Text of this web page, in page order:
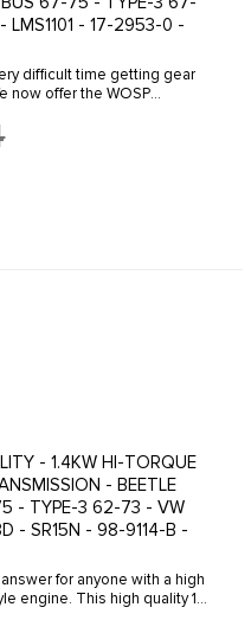
- 17-2953-0 -
difficult time getting gear
now offer the WOSP
- 1.4KW HI-TORQUE
- BEETLE
- TYPE-3 62-73 - VW
- SR15N - 98-9114-B -
for anyone with a high
engine. This high quality 12